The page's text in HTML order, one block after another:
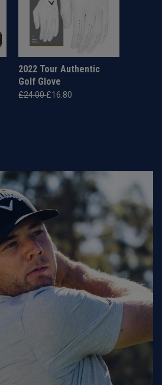
2022 Tour Authentic
Golf Glove
£24.00£16.80